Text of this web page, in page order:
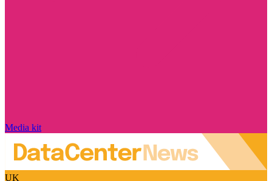
Media kit
UK